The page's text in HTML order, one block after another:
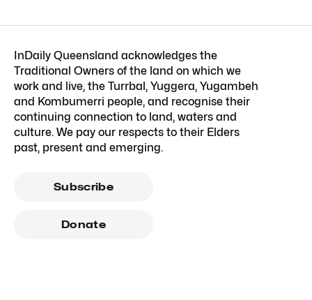
InDaily Queensland acknowledges the
Traditional Owners of the land on which we
work and live, the Turrbal, Yuggera, Yugambeh
and Kombumerri people, and recognise their
continuing connection to land, waters and
culture. We pay our respects to their Elders
past, present and emerging.
Subscribe
Donate